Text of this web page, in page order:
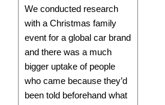
We conducted research
with a Christmas family
event for a global car brand
and there was a much
bigger uptake of people
who came because they’d
been told beforehand what